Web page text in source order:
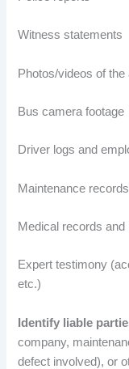
Witness statements
Photos/videos of
Bus camera footage
Driver logs and
Maintenance records
Medical records and
Expert testimony
etc.)
Identify liable
company,
defect involved), or